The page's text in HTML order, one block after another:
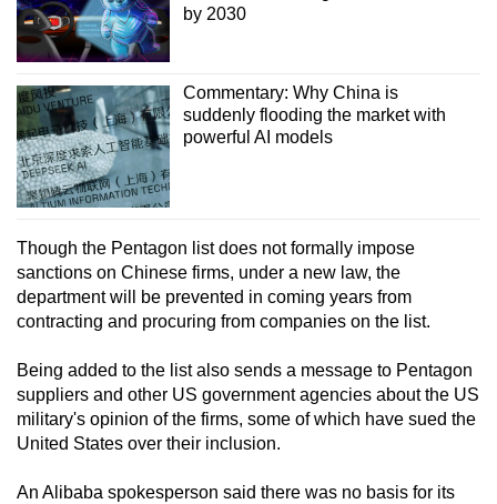
by 2030
Commentary: Why China is
suddenly flooding the market with
powerful AI models
Though the Pentagon list does not formally impose
sanctions on Chinese firms, under a new law, the
department will be prevented in coming years from
contracting and procuring from companies on the list.
Being added to the list also sends a message to Pentagon
suppliers and other US government agencies about the US
military's opinion of the firms, some of which have sued the
United States over their inclusion.
An Alibaba spokesperson said there was no basis for its